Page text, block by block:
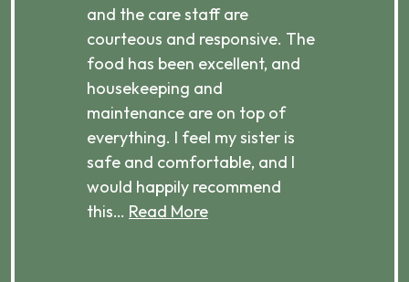
and the care staff are
courteous and responsive. The
food has been excellent, and
housekeeping and
maintenance are on top of
everything. I feel my sister is
safe and comfortable, and I
would happily recommend
this… Read More